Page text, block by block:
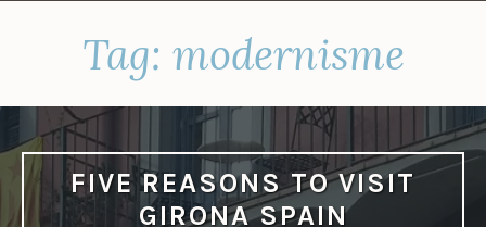
Tag: modernisme
FIVE REASONS TO VISIT
GIRONA SPAIN